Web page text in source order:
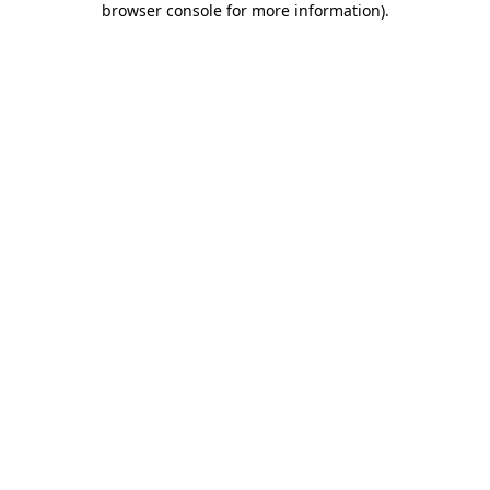
browser console for more information).